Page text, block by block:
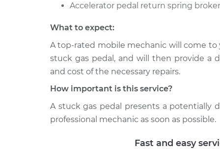
Accelerator pedal return spring
What to expect:
A top-rated mobile mechanic will come
stuck gas pedal, and will then provide a
and cost of the necessary repairs.
How important is this service?
A stuck gas pedal presents a potentially
professional mechanic as soon as possible.
Fast and easy